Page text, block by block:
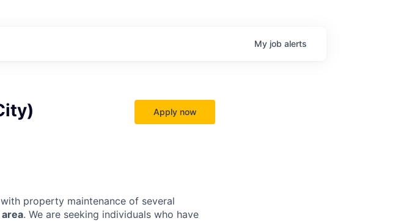
My job alerts
Apply now
property maintenance of several
. We are seeking individuals who have